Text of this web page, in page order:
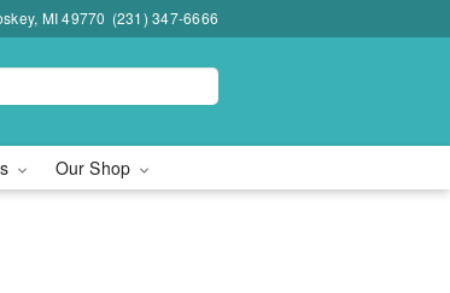
MI 49770 (231) 347-6666
Our Shop